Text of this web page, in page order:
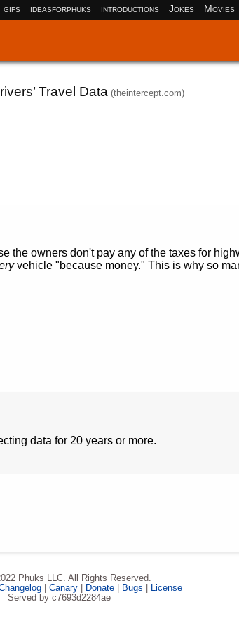
gifs ideasforphuks introductions Jokes Movies
Travel Data (theintercept.com)
the owners don't pay any of the taxes for
vehicle "because money." This is why so
data for 20 years or more.
Phuks LLC. All Rights Reserved.
| Canary| Donate| Bugs | License
Served by c7693d2284ae